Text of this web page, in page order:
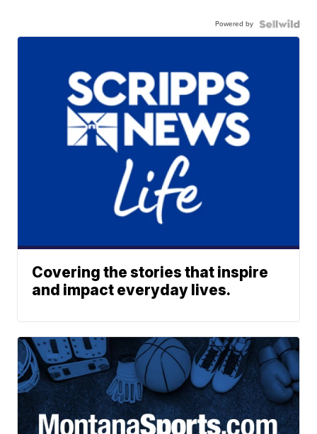
Powered by
Covering the stories that inspire
and impact everyday lives.